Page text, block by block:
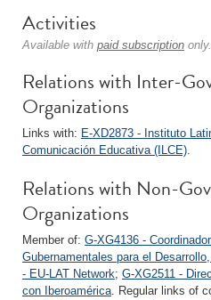
Activities
Available with paid subscription only.
Relations with Inter-
Organizations
Links with: E-XD2873 - Instituto
Comunicación Educativa (ILCE).
Relations with Non-
Organizations
Member of: G-XG4136 -
Gubernamentales para el
- EU-LAT Network; G-XG2511 -
con Iberoamérica. Regular links of